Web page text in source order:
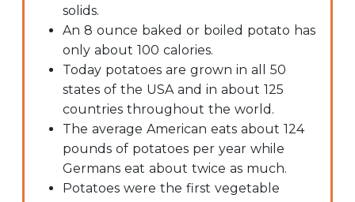
solids.
An 8 ounce baked or boiled potato has
only about 100 calories.
Today potatoes are grown in all 50
states of the USA and in about 125
countries throughout the world.
The average American eats about 124
pounds of potatoes per year while
Germans eat about twice as much.
Potatoes were the first vegetable